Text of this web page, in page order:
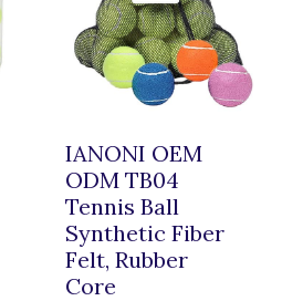
IANONI OEM
ODM TB04
Tennis Ball
Synthetic Fiber
Felt, Rubber
Core